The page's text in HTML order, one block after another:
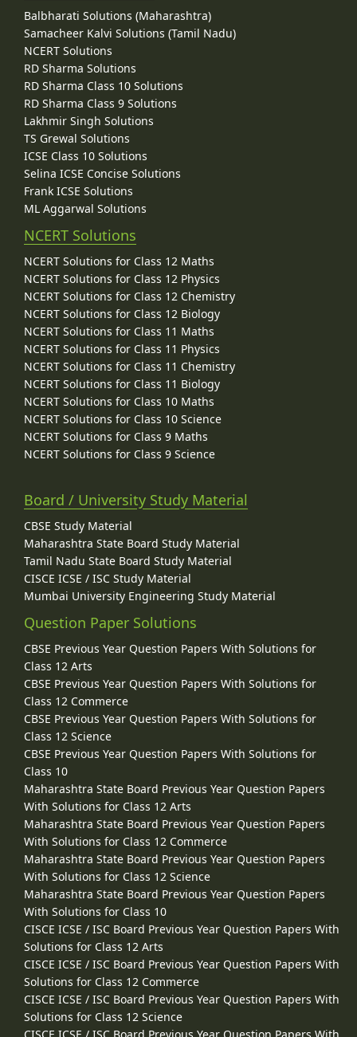
Balbharati Solutions (Maharashtra)
Samacheer Kalvi Solutions (Tamil Nadu)
NCERT Solutions
RD Sharma Solutions
RD Sharma Class 10 Solutions
RD Sharma Class 9 Solutions
Lakhmir Singh Solutions
TS Grewal Solutions
ICSE Class 10 Solutions
Selina ICSE Concise Solutions
Frank ICSE Solutions
ML Aggarwal Solutions
NCERT Solutions
NCERT Solutions for Class 12 Maths
NCERT Solutions for Class 12 Physics
NCERT Solutions for Class 12 Chemistry
NCERT Solutions for Class 12 Biology
NCERT Solutions for Class 11 Maths
NCERT Solutions for Class 11 Physics
NCERT Solutions for Class 11 Chemistry
NCERT Solutions for Class 11 Biology
NCERT Solutions for Class 10 Maths
NCERT Solutions for Class 10 Science
NCERT Solutions for Class 9 Maths
NCERT Solutions for Class 9 Science
Board / University Study Material
CBSE Study Material
Maharashtra State Board Study Material
Tamil Nadu State Board Study Material
CISCE ICSE / ISC Study Material
Mumbai University Engineering Study Material
Question Paper Solutions
CBSE Previous Year Question Papers With Solutions for
Class 12 Arts
CBSE Previous Year Question Papers With Solutions for
Class 12 Commerce
CBSE Previous Year Question Papers With Solutions for
Class 12 Science
CBSE Previous Year Question Papers With Solutions for
Class 10
Maharashtra State Board Previous Year Question Papers
With Solutions for Class 12 Arts
Maharashtra State Board Previous Year Question Papers
With Solutions for Class 12 Commerce
Maharashtra State Board Previous Year Question Papers
With Solutions for Class 12 Science
Maharashtra State Board Previous Year Question Papers
With Solutions for Class 10
CISCE ICSE / ISC Board Previous Year Question Papers With
Solutions for Class 12 Arts
CISCE ICSE / ISC Board Previous Year Question Papers With
Solutions for Class 12 Commerce
CISCE ICSE / ISC Board Previous Year Question Papers With
Solutions for Class 12 Science